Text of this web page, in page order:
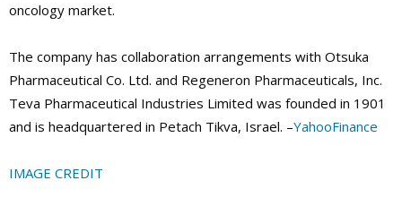
oncology market.
The company has collaboration arrangements with Otsuka
Pharmaceutical Co. Ltd. and Regeneron Pharmaceuticals, Inc.
Teva Pharmaceutical Industries Limited was founded in 1901
and is headquartered in Petach Tikva, Israel. –YahooFinance
IMAGE CREDIT